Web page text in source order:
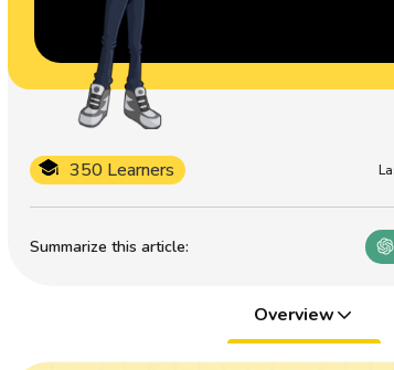
Summarize this article:
350 Learners
Overview